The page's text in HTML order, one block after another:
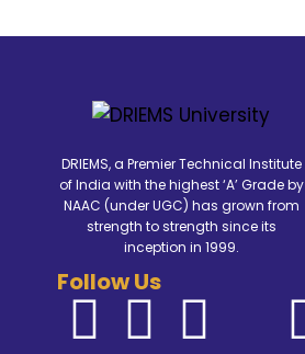
DRIEMS, a Premier Technical Institute
of India with the highest ‘A’ Grade by
NAAC (under UGC) has grown from
strength to strength since its
inception in 1999.
Follow Us